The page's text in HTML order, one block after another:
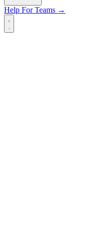
Help For Teams →
Open main menu